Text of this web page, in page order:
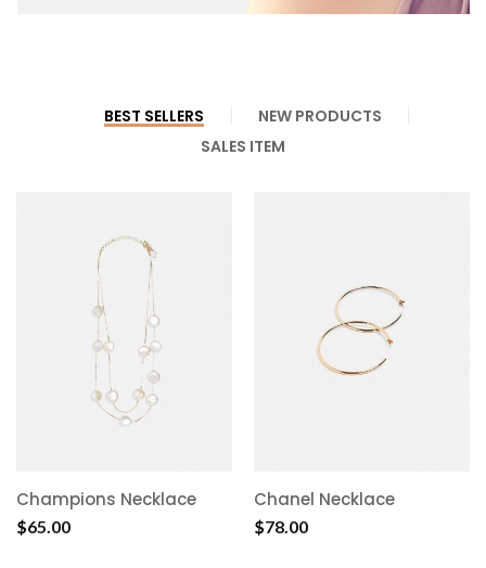
BEST SELLERS
NEW PRODUCTS
SALES ITEM
Champions Necklace
$65.00
Chanel Necklace
$78.00